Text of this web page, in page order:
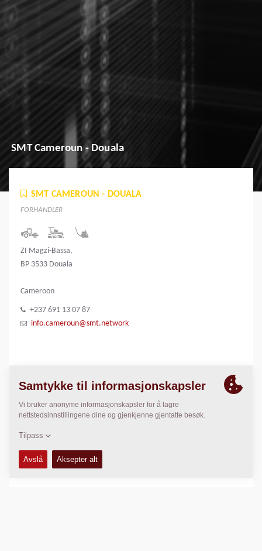
SMT Cameroun - Douala
SMT CAMEROUN - DOUALA
FORHANDLER
ZI Magzi-Bassa,
BP 3533 Douala
Cameroon
+237 691 13 07 87
info.cameroun@smt.network
BILDE GALLERI
SMT Logo
LOKASJON